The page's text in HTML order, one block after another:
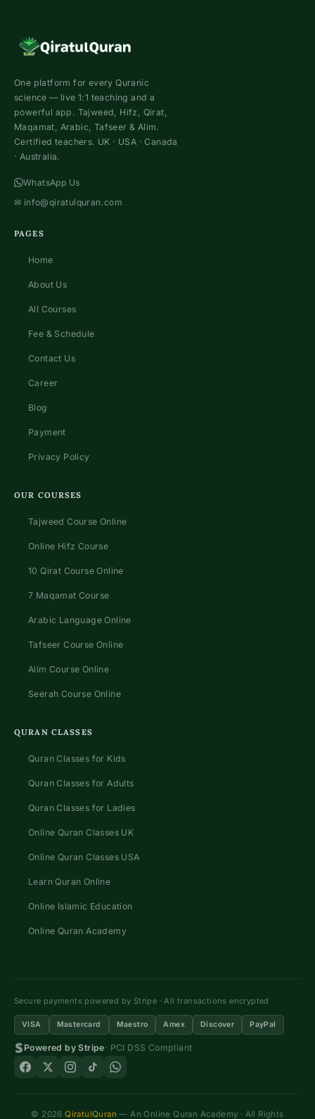
One platform for every Quranic
science — live 1:1 teaching and a
powerful app. Tajweed, Hifz, Qirat,
Maqamat, Arabic, Tafseer & Alim.
Certified teachers. UK · USA · Canada
· Australia.
WhatsApp Us
✉ info@qiratulquran.com
PAGES
Home
About Us
All Courses
Fee & Schedule
Contact Us
Career
Blog
Payment
Privacy Policy
OUR COURSES
Tajweed Course Online
Online Hifz Course
10 Qirat Course Online
7 Maqamat Course
Arabic Language Online
Tafseer Course Online
Alim Course Online
Seerah Course Online
QURAN CLASSES
Quran Classes for Kids
Quran Classes for Adults
Quran Classes for Ladies
Online Quran Classes UK
Online Quran Classes USA
Learn Quran Online
Online Islamic Education
Online Quran Academy
Secure payments powered by Stripe · All transactions encrypted
VISA Mastercard Maestro Amex Discover PayPal
Powered by Stripe· PCI DSS Compliant
© 2026QiratulQuran — An Online Quran Academy · All Rights